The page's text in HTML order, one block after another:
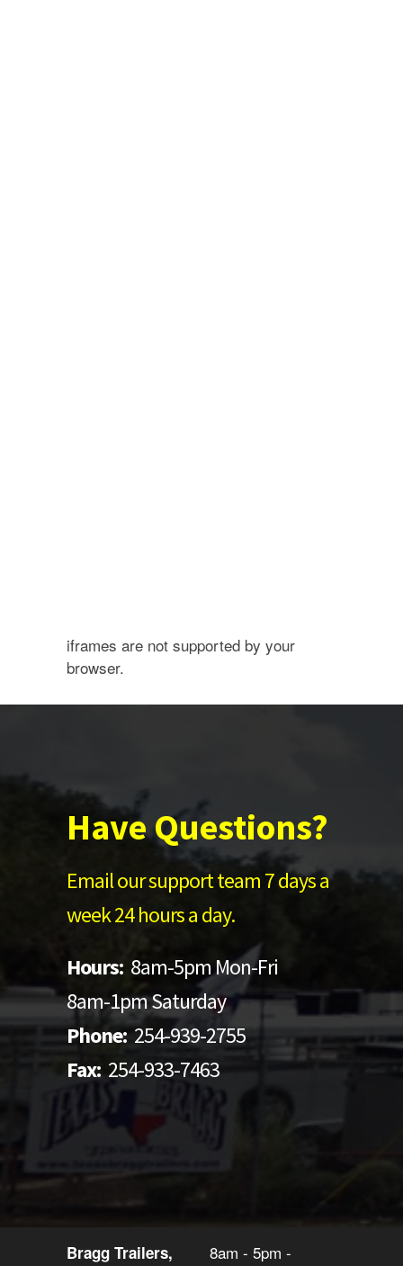
iframes are not supported by your
browser.
Have Questions?
Email our support team 7 days a
week 24 hours a day.
Hours: 8am-5pm Mon-Fri
8am-1pm Saturday
Phone: 254-939-2755
Fax: 254-933-7463
Bragg Trailers,
8am - 5pm -